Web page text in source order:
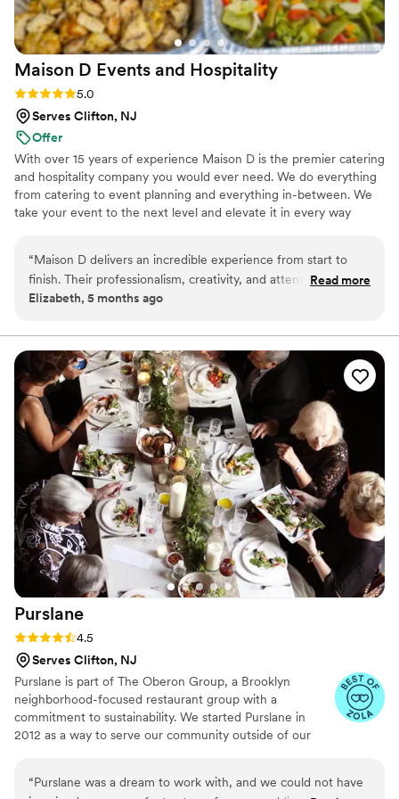
helping with mixers for our bar setup. I have
multiple food allergies, and her team went
above and beyond to accommodate them safely
without compromising on taste or presentation.
And as a final touch, she surprised us with a
gesture that perfectly captured the warmth she
brings to her work. If you’re looking for a
caterer who delivers both flavor and heart, The
Fork Goes on the Left is it. ”
Maison D Events and Hospitality
Rating: 5.0 (9 reviews)
5.0
Serves Clifton, NJ
Offer
With over 15 years of experience Maison D is the premier catering
and hospitality company you would ever need. We do everything
from catering to event planning and everything in-between. We
take your event to the next level and elevate it in every way
“Maison D delivers an incredible experience from start to
finish. Their professionalism, creativity, and attention to detail
truly set them apart. Every element was thoughtfully planned
elegant and effortless. The team was responsive, organized,
and genuinely invested in making sure everything turned out
perfectly. They took the time to understand the vision and
brought it to life in a way that exceeded expectations. The
final result was stunning and left our guests talking about it
long after the event ended. If you’re looking for a company
that combines luxury, style, and flawless execution, Maison D
is the perfect choice. Highly recommended!
”
Read more
Elizabeth, 5 months ago
Purslane
Rating: 4.5 (8 reviews)
4.5
Serves Clifton, NJ
Purslane is part of The Oberon Group, a Brooklyn
neighborhood-focused restaurant group with a
commitment to sustainability. We started Purslane in
2012 as a way to serve our community outside of our
difference in one of the most wasteful industries out
“Purslane was a dream to work with, and we could not have